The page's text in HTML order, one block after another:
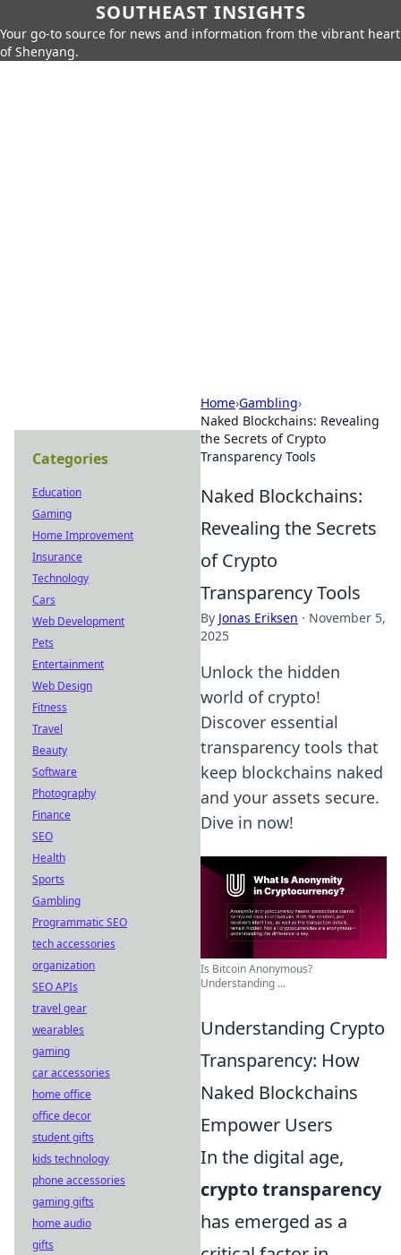
SOUTHEAST INSIGHTS
Your go-to source for news and information from the vibrant heart
of Shenyang.
Home›Gambling›
Naked Blockchains: Revealing
the Secrets of Crypto
Transparency Tools
Naked Blockchains:
Revealing the Secrets
of Crypto
Transparency Tools
By Jonas Eriksen · November 5,
2025
Unlock the hidden
world of crypto!
Discover essential
transparency tools that
keep blockchains naked
and your assets secure.
Dive in now!
Is Bitcoin Anonymous?
Understanding ...
Understanding Crypto
Transparency: How
Naked Blockchains
Empower Users
In the digital age,
crypto transparency
has emerged as a
Categories
Education
Gaming
Home Improvement
Insurance
Technology
Cars
Web Development
Pets
Entertainment
Web Design
Fitness
Travel
Beauty
Software
Photography
Finance
SEO
Health
Sports
Gambling
Programmatic SEO
tech accessories
organization
SEO APIs
travel gear
wearables
gaming
car accessories
home office
office decor
student gifts
kids technology
phone accessories
gaming gifts
home audio
gifts